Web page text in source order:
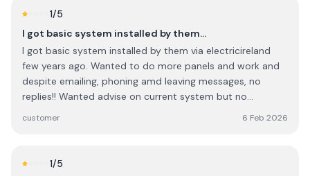
checking everything to ensure the graft application was
company to anyone.
1/5
I got basic system installed by them…
I got basic system installed by them via electricireland
few years ago. Wanted to do more panels and work and
despite emailing, phoning amd leaving messages, no
replies!! Wanted advise on current system but no
ohk or something now!
customer 6 Feb 2026
1/5